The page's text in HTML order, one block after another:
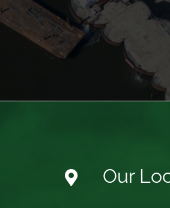
Our